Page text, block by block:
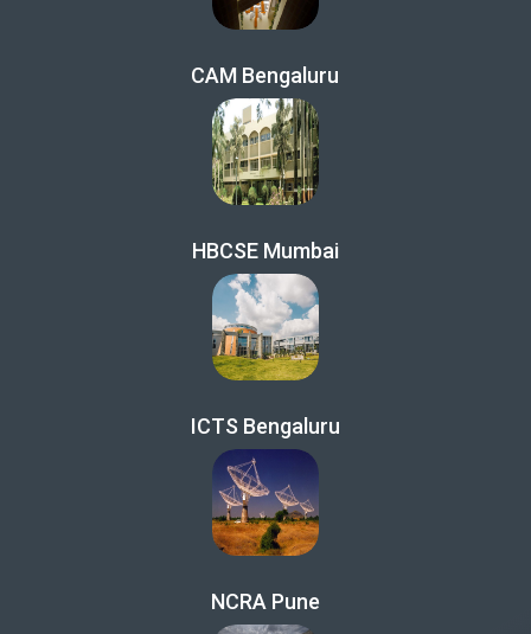
CAM Bengaluru
HBCSE Mumbai
ICTS Bengaluru
NCRA Pune